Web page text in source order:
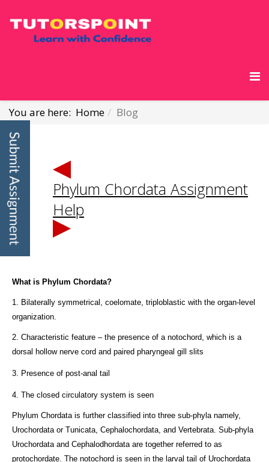
You are here: Home Blog
Phylum Chordata Assignment
Help
What is Phylum Chordata?
1. Bilaterally symmetrical, coelomate, triploblastic with the organ-level
organization.
2. Characteristic feature – the presence of a notochord, which is a
dorsal hollow nerve cord and paired pharyngeal gill slits
3. Presence of post-anal tail
4. The closed circulatory system is seen
Phylum Chordata is further classified into three sub-phyla namely,
Urochordata or Tunicata, Cephalochordata, and Vertebrata. Sub-phyla
Urochordata and Cephalodhordata are together referred to as
protochordate. The notochord is seen in the larval tail of Urochordata